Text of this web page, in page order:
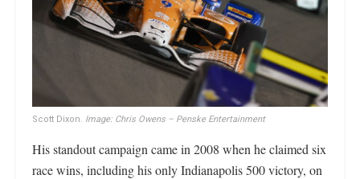
Scott Dixon. Image: Chris Owens – Penske Entertainment
His standout campaign came in 2008 when he claimed six
race wins, including his only Indianapolis 500 victory, on